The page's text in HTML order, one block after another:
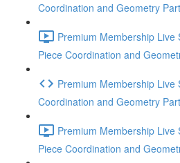
Coordination and Geometry
Premium Membership
Piece Coordination and
Premium Membership Live
Coordination and Geometry
Premium Membership
Piece Coordination and